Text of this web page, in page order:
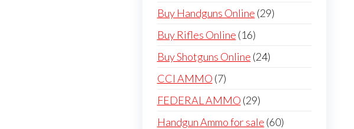
products
Buy Handguns Online 2929
Buy Rifles Online 1616
products
Buy Shotguns Online 2424
CCI AMMO 77
products
FEDERAL AMMO 2929
products
Handgun Ammo for sale 6060